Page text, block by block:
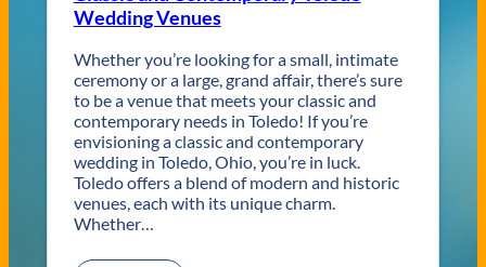
Wedding Venues
Whether you’re looking for a small, intimate
ceremony or a large, grand affair, there’s sure
to be a venue that meets your classic and
contemporary needs in Toledo! If you’re
envisioning a classic and contemporary
wedding in Toledo, Ohio, you’re in luck.
Toledo offers a blend of modern and historic
venues, each with its unique charm.
Whether…